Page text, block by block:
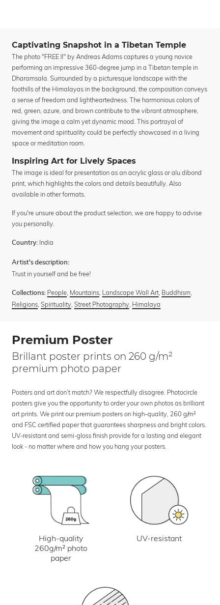
Captivating Snapshot in a Tibetan Temple
The photo "FREE II" by Andreas Adams captures a young novice
performing an impressive 360-degree jump in a Tibetan temple in
Dharamsala. Surrounded by a picturesque landscape with the
foothills of the Himalayas in the background, the composition conveys
a sense of freedom and lightheartedness. The harmonious colors of
red, green, azure, and brown contribute to the vibrant atmosphere,
giving the image a calm yet dynamic mood. This portrayal of
movement and spirituality could be perfectly showcased in a living
space or meditation room.
Inspiring Art for Lively Spaces
The image is ideal for presentation as an acrylic glass or alu dibond
print, which highlights the colors and details beautifully. Also
available in other formats.
If you're unsure about the product selection, we are happy to advise
you personally.
Country: India
Artist's description:
Trust in yourself and be free!
Collections: People, Mountains, Landscape Wall Art, Buddhism,
Religions, Spirituality, Street Photography, Himalaya
Premium Poster
Brillant poster prints on 260 g/m²
premium photo paper
Posters and art don’t match? We respectfully disagree. Photocircle
posters give you the opportunity to order your own photos as brilliant
art prints. We print our premium posters on high-quality, 260 g/m²
and FSC certified paper that guarantees sharpness and bright colors.
UV-resistant and semi-gloss finish provide for a lasting and elegant
look - no matter where and how you hang your posters.
High-quality
260g/m² photo
paper
UV-resistant